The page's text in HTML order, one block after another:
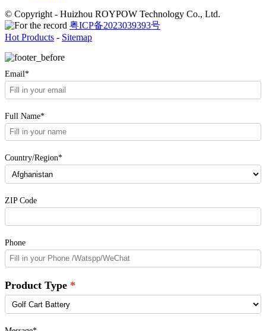
© Copyright - Huizhou ROYPOW Technology Co., Ltd.
粤ICP备2023039393号
Hot Products - Sitemap
Email*
Full Name*
Country/Region*
ZIP Code
Phone
Product Type